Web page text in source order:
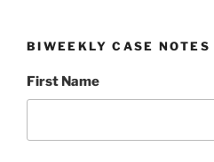
BIWEEKLY CASE NOTES
First Name